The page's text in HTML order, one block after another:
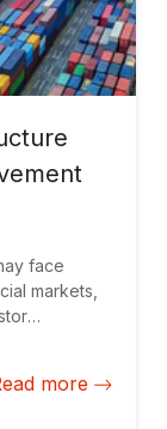
face
markets,
more